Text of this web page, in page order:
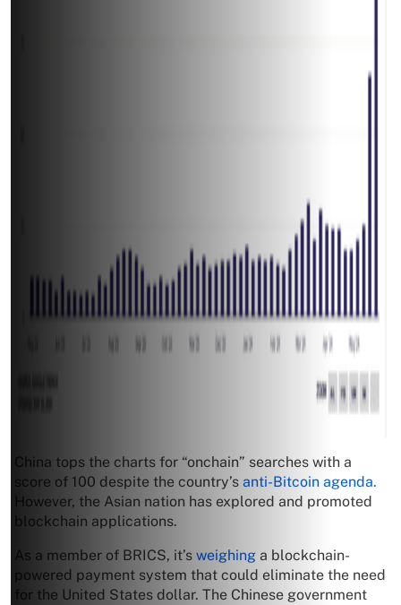
China tops the charts for “onchain” searches with a
score of 100 despite the country’s anti-Bitcoin agenda.
However, the Asian nation has explored and promoted
blockchain applications.
As a member of BRICS, it’s weighing a blockchain-
powered payment system that could eliminate the need
for the United States dollar. The Chinese government